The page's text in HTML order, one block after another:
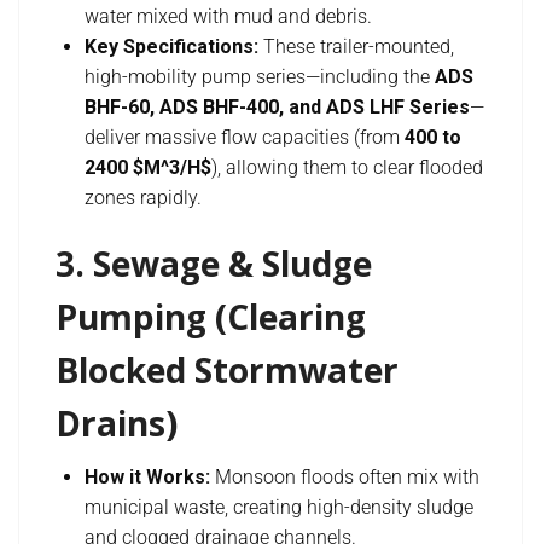
water mixed with mud and debris.
Key Specifications: These trailer-mounted,
high-mobility pump series—including the ADS
BHF-60, ADS BHF-400, and ADS LHF Series—
deliver massive flow capacities (from 400 to
2400 $M^3/H$), allowing them to clear flooded
zones rapidly.
3. Sewage & Sludge
Pumping (Clearing
Blocked Stormwater
Drains)
How it Works: Monsoon floods often mix with
municipal waste, creating high-density sludge
and clogged drainage channels.